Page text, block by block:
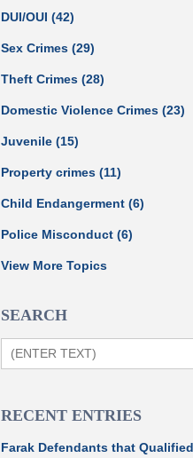
DUI/OUI (42)
Sex Crimes (29)
Theft Crimes (28)
Domestic Violence Crimes (23)
Juvenile (15)
Property crimes (11)
Child Endangerment (6)
Police Misconduct (6)
View More Topics
SEARCH
Search
RECENT ENTRIES
Farak Defendants that